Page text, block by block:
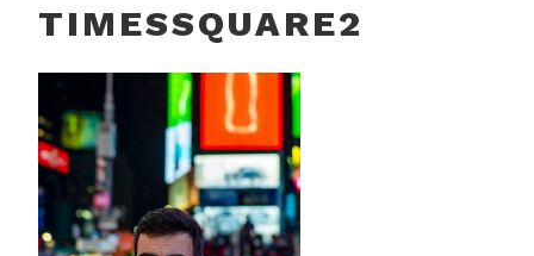
TIMESSQUARE2